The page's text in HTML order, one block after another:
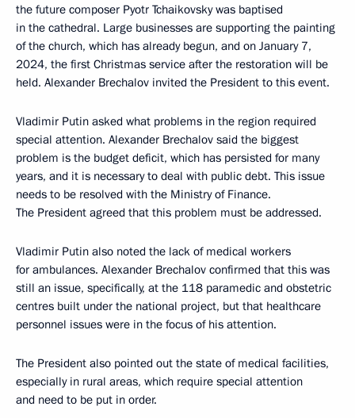
the future composer Pyotr Tchaikovsky was baptised
in the cathedral. Large businesses are supporting the painting
of the church, which has already begun, and on January 7,
2024, the first Christmas service after the restoration will be
held. Alexander Brechalov invited the President to this event.
Vladimir Putin asked what problems in the region required
special attention. Alexander Brechalov said the biggest
problem is the budget deficit, which has persisted for many
years, and it is necessary to deal with public debt. This issue
needs to be resolved with the Ministry of Finance.
The President agreed that this problem must be addressed.
Vladimir Putin also noted the lack of medical workers
for ambulances. Alexander Brechalov confirmed that this was
still an issue, specifically, at the 118 paramedic and obstetric
centres built under the national project, but that healthcare
personnel issues were in the focus of his attention.
The President also pointed out the state of medical facilities,
especially in rural areas, which require special attention
and need to be put in order.